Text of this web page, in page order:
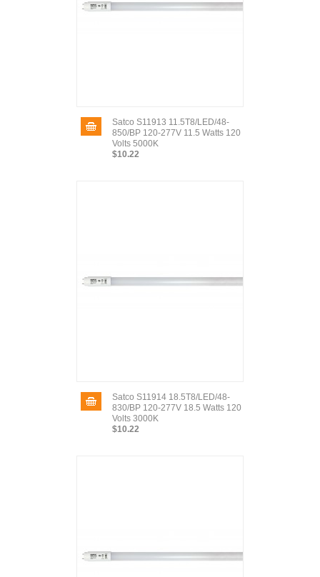
Satco S11913 11.5T8/LED/48-
850/BP 120-277V 11.5 Watts 120
Volts 5000K
$10.22
Satco S11914 18.5T8/LED/48-
830/BP 120-277V 18.5 Watts 120
Volts 3000K
$10.22